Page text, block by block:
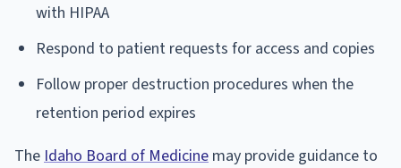
with HIPAA
Respond to patient requests for access and copies
Follow proper destruction procedures when the
retention period expires
The Idaho Board of Medicine may provide guidance to